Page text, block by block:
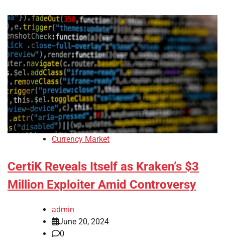
Currency Market
CertiK Reveals Itself as Kraken’s $3
Million Exploiter Amid Controversy
admin
June 20, 2024
0